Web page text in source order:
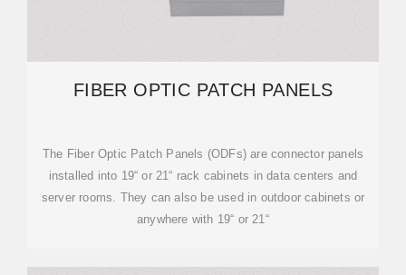
FIBER OPTIC PATCH PANELS
The Fiber Optic Patch Panels (ODFs) are connector panels
installed into 19“ or 21“ rack cabinets in data centers and
server rooms. They can also be used in outdoor cabinets or
anywhere with 19“ or 21“